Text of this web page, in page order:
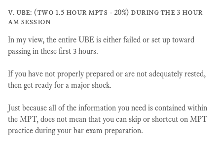
v. ube: (two 1.5 hour mpts - 20%) during the 3 hour
am session
In my view, the entire UBE is either failed or set up toward
passing in these first 3 hours.
If you have not properly prepared or are not adequately rested,
then get ready for a major shock.
Just because all of the information you need is contained within
the MPT, does not mean that you can skip or shortcut on MPT
practice during your bar exam preparation.